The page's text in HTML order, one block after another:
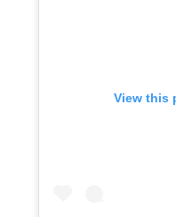
View this